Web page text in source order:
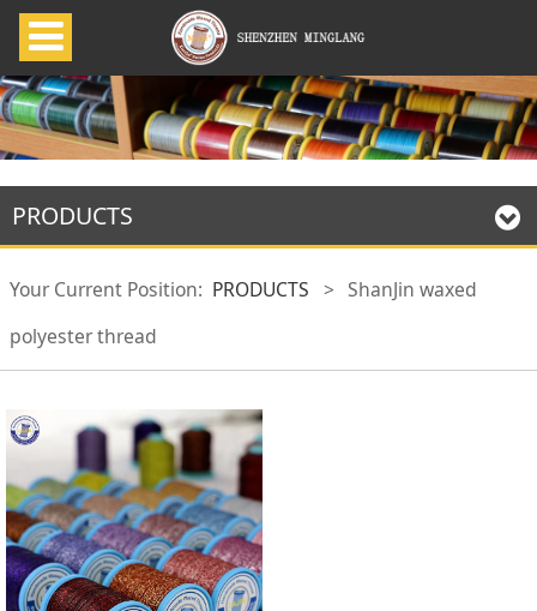
PRODUCTS
Your Current Position: PRODUCTS > ShanJin waxed
polyester thread